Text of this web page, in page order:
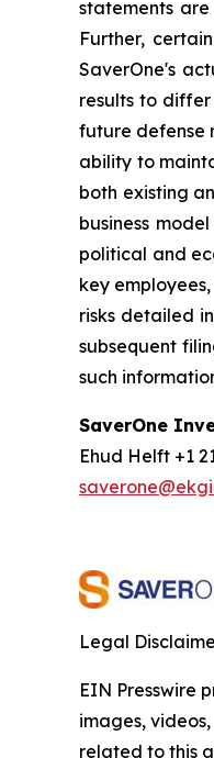
statements
Further,
SaverOne's
results to
future defense
ability to
both existing
business
political and
key
risks detailed
subsequent
such
SaverOne
Ehud Helft +1
Legal
EIN Presswire
images,
related to this